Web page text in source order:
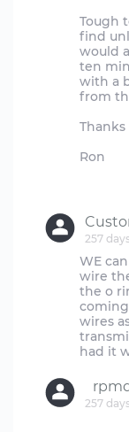
Tough
find
would
ten
with a
from
Ron
257
WE
wire
the o
wires
257